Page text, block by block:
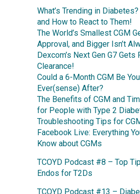
What’s Trending in
and How to React to Them!
The World’s Smallest CGM
Approval, and Bigger Isn’t
Dexcom’s Next Gen G7 Gets
Clearance!
Could a 6-Month CGM Be
Ever(sense) After?
The Benefits of CGM and
for People with Type 2
Troubleshooting Tips for
Facebook Live: Everything
Know about CGMs
TCOYD Podcast #8 – Top
Endos for T2Ds
TCOYD Podcast #13 –